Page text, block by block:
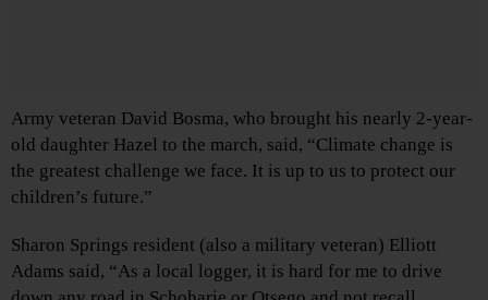
Army veteran David Bosma, who brought his nearly 2-year-
old daughter Hazel to the march, said, “Climate change is
the greatest challenge we face. It is up to us to protect our
children’s future.”
Sharon Springs resident (also a military veteran) Elliott
Adams said, “As a local logger, it is hard for me to drive